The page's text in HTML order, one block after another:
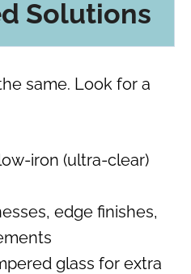
Solutions
same. Look for a
iron (ultra-clear)
edge finishes,
glass for extra